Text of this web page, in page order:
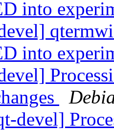
into
into
devel]